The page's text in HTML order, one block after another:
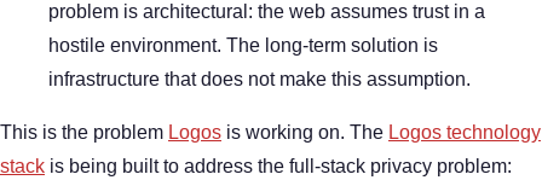
problem is architectural: the web assumes trust in a
hostile environment. The long-term solution is
infrastructure that does not make this assumption.
This is the problem Logos is working on. The Logos technology
stack is being built to address the full-stack privacy problem: